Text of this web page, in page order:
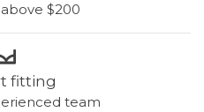
$200
fitting
team